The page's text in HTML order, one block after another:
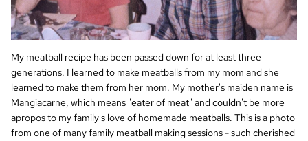
My meatball recipe has been passed down for at least three
generations. I learned to make meatballs from my mom and she
learned to make them from her mom. My mother's maiden name is
Mangiacarne, which means "eater of meat" and couldn't be more
apropos to my family's love of homemade meatballs. This is a photo
from one of many family meatball making sessions - such cherished